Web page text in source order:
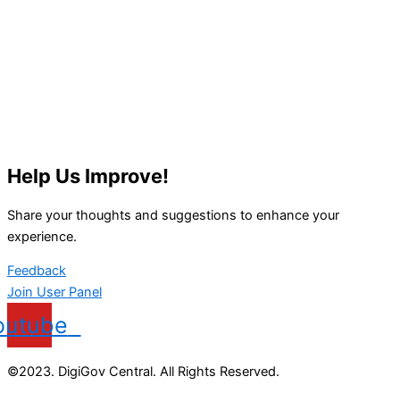
Help Us Improve!
Share your thoughts and suggestions to enhance your
experience.
Feedback
Join User Panel
©2023. DigiGov Central. All Rights Reserved.